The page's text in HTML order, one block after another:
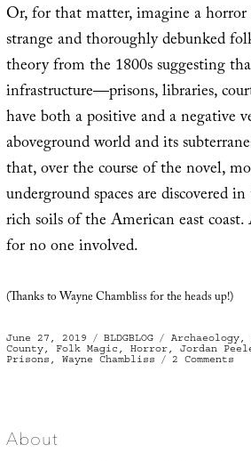
Or, for that matter, imagine a horror
strange and thoroughly debunked
theory from the 1800s suggesting
infrastructure—prisons, libraries,
have both a positive and a negative
aboveground world and its
that, over the course of the novel,
underground spaces are discovered
rich soils of the American east
for no one involved.
(Thanks to Wayne Chambliss for the heads up!)
Posted
on
June 27, 2019 Categories
BLDGBLOG Tags
Archaeology,
County, Folk Magic , Horror, Jordan
Prisons , Wayne Chambliss 2 Comments
About